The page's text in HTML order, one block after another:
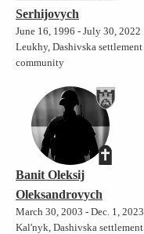
Serhijovych
June 16, 1996 - July 30, 2022
Leukhy, Dashivska settlement
community
Banit Oleksij
Oleksandrovych
March 30, 2003 - Dec. 1, 2023
Kal'nyk, Dashivska settlement